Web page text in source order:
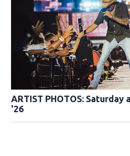
ARTIST PHOTOS:
'26